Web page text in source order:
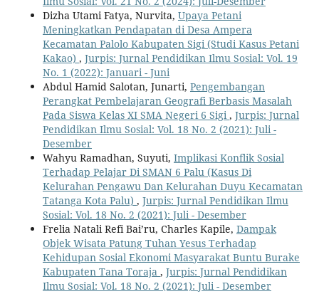
Dizha Utami Fatya, Nurvita, Upaya Petani
Meningkatkan Pendapatan di Desa Ampera
Kecamatan Palolo Kabupaten Sigi (Studi Kasus Petani
Kakao) , Jurpis: Jurnal Pendidikan Ilmu Sosial: Vol. 19
No. 1 (2022): Januari - Juni
Abdul Hamid Salotan, Junarti, Pengembangan
Perangkat Pembelajaran Geografi Berbasis Masalah
Pada Siswa Kelas XI SMA Negeri 6 Sigi, Jurpis: Jurnal
Pendidikan Ilmu Sosial: Vol. 18 No. 2 (2021): Juli -
Desember
Wahyu Ramadhan, Suyuti, Implikasi Konflik Sosial
Terhadap Pelajar Di SMAN 6 Palu (Kasus Di
Kelurahan Pengawu Dan Kelurahan Duyu Kecamatan
Tatanga Kota Palu) , Jurpis: Jurnal Pendidikan Ilmu
Sosial: Vol. 18 No. 2 (2021): Juli - Desember
Frelia Natali Refi Bai’ru, Charles Kapile, Dampak
Objek Wisata Patung Tuhan Yesus Terhadap
Kehidupan Sosial Ekonomi Masyarakat Buntu Burake
Kabupaten Tana Toraja , Jurpis: Jurnal Pendidikan
Ilmu Sosial: Vol. 18 No. 2 (2021): Juli - Desember